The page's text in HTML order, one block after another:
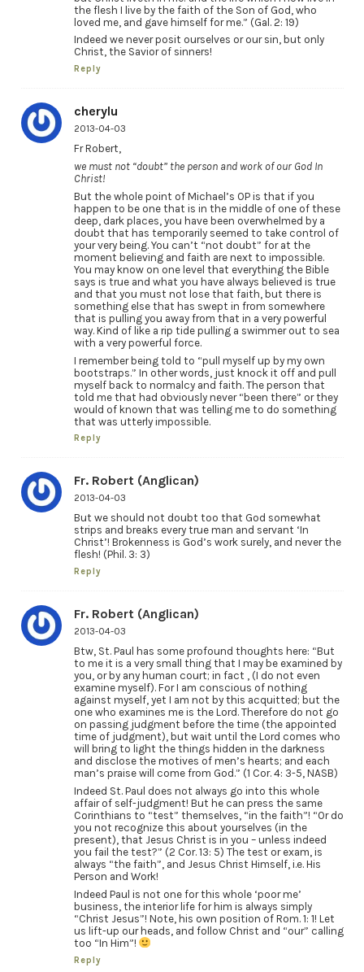
the flesh I live by the faith of the Son of God, who
loved me, and gave himself for me.” (Gal. 2: 19)
Indeed we never posit ourselves or our sin, but only
Christ, the Savior of sinners!
Reply
cherylu
2013-04-03
Fr Robert,
we must not “doubt” the person and work of our God In
Christ!
But the whole point of Michael’s OP is that if you
happen to be one that is in the middle of one of these
deep, dark places, you have been overwhelmed by a
doubt that has temporarily seemed to take control of
your very being. You can’t “not doubt” for at the
moment believing and faith are next to impossible.
You may know on one level that everything the Bible
says is true and what you have always believed is true
and that you must not lose that faith, but there is
something else that has swept in from somewhere
that is pulling you away from that in a very powerful
way. Kind of like a rip tide pulling a swimmer out to sea
with a very powerful force.
I remember being told to “pull myself up by my own
bootstraps.” In other words, just knock it off and pull
myself back to normalcy and faith. The person that
told me that had obviously never “been there” or they
would of known that was telling me to do something
that was utterly impossible.
Reply
Fr. Robert (Anglican)
2013-04-03
But we should not doubt too that God somewhat
strips and breaks every true man and servant ‘In
Christ’! Brokenness is God’s work surely, and never the
flesh! (Phil. 3: 3)
Reply
Fr. Robert (Anglican)
2013-04-03
Btw, St. Paul has some profound thoughts here: “But
to me it is a very small thing that I may be examined by
you, or by any human court; in fact , (I do not even
examine myself). For I am conscious of nothing
against myself, yet I am not by this acquitted; but the
one who examines me is the Lord. Therefore do not go
on passing judgment before the time (the appointed
time of judgment), but wait until the Lord comes who
will bring to light the things hidden in the darkness
and disclose the motives of men’s hearts; and each
man’s praise will come from God.” (1 Cor. 4: 3-5, NASB)
Indeed St. Paul does not always go into this whole
affair of self-judgment! But he can press the same
Corinthians to “test” themselves, “in the faith”! “Or do
you not recognize this about yourselves (in the
present), that Jesus Christ is in you – unless indeed
you fail the test?” (2 Cor. 13: 5) The test or exam, is
always “the faith”, and Jesus Christ Himself, i.e. His
Person and Work!
Indeed Paul is not one for this whole ‘poor me’
business, the interior life for him is always simply
“Christ Jesus”! Note, his own position of Rom. 1: 1! Let
us lift-up our heads, and follow Christ and “our” calling
too “In Him”!
Reply